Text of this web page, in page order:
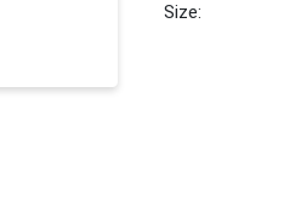
Size: